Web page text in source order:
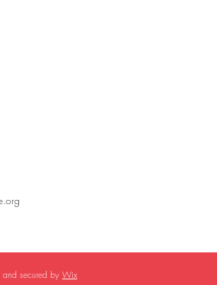
secured by Wix